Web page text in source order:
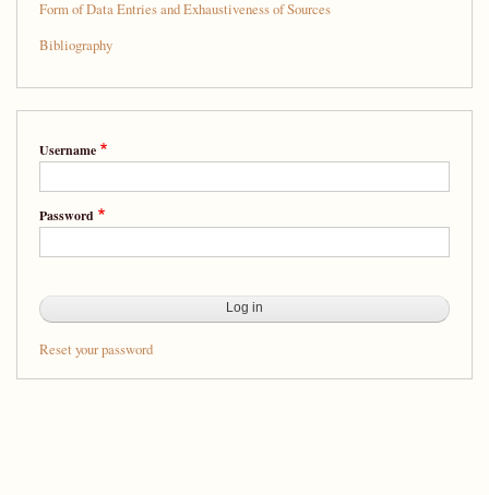
Form of Data Entries and Exhaustiveness of Sources
Bibliography
Username
Password
Reset your password